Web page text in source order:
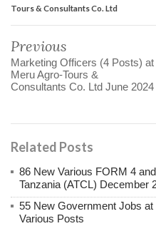
Tours & Consultants Co. Ltd
Previous
Marketing Officers (4 Posts) at
Meru Agro-Tours &
Consultants Co. Ltd June 2024
Related Posts
86 New Various FORM 4
Tanzania (ATCL) December
55 New Government Jobs
Various Posts